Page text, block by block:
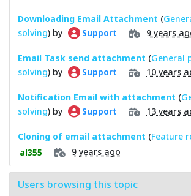
Downloading Email Attachment (
solving) by Support 9 years
Email Task send attachment (General
solving) by Support 10 years
Notification Email with attachment (
solving) by Support 13 years
Cloning of email attachment (Feature
al355 9 years ago
Users browsing this topic